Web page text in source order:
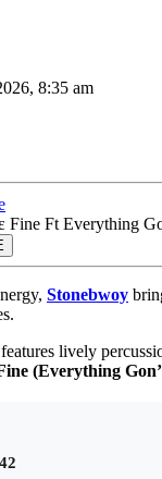
8:35 am
Stonebwoy
lively
(Everything